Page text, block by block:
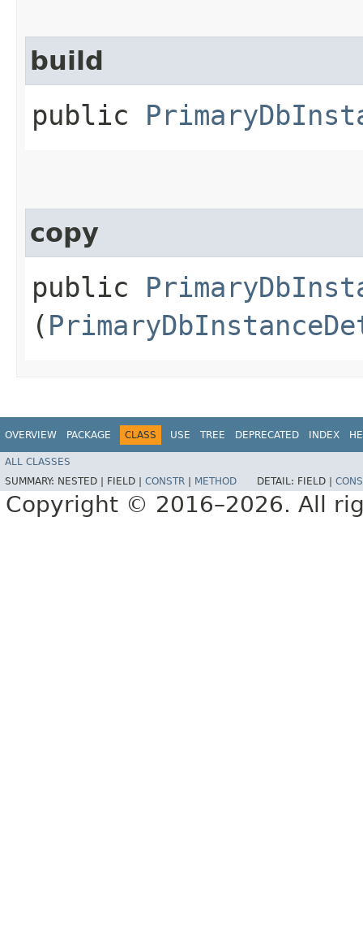
build
public
copy
public
(
OVERVIEW PACKAGE CLASS USE TREE DEPRECATED INDEX
ALL CLASSES
SUMMARY: NESTED | FIELD | CONSTR METHOD DETAIL: FIELD |
Copyright © 2016–2026. All